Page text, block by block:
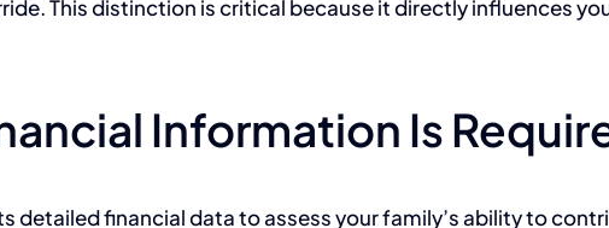
This distinction is critical because it directly influences
Information Is
detailed financial data to assess your family’s ability to